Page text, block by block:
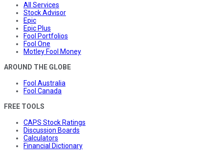
All Services
Stock Advisor
Epic
Epic Plus
Fool Portfolios
Fool One
Motley Fool Money
AROUND THE GLOBE
Fool Australia
Fool Canada
FREE TOOLS
CAPS Stock Ratings
Discussion Boards
Calculators
Financial Dictionary